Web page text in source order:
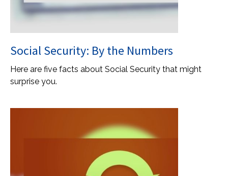
Social Security: By the Numbers
Here are five facts about Social Security that might
surprise you.